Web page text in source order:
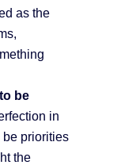
as the
be
in
be priorities
the